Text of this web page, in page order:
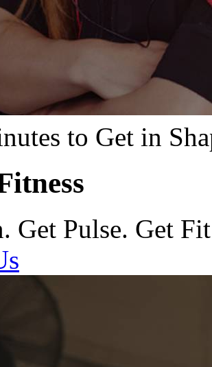
to Get in
Get Pulse. Get Fit